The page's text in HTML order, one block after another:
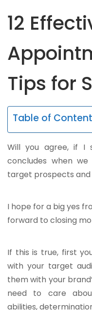
12
Tips for
Table of
Will you agree, if I
concludes when we
target prospects
I hope for a big yes
forward to closing
If this is true, first
with your target
them with your
need to care
abilities,